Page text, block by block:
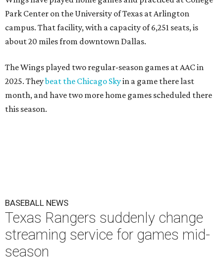
Park Center on the University of Texas at Arlington
campus. That facility, with a capacity of 6,251 seats, is
about 20 miles from downtown Dallas.
The Wings played two regular-season games at AAC in
2025. Theybeat the Chicago Skyin a game there last
month, and have two more home games scheduled there
this season.
BASEBALL NEWS
Texas Rangers suddenly change
streaming service for games mid-
season